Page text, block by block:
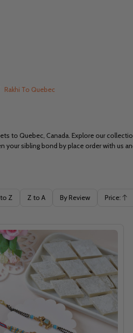
Rakhi To Quebec
to Quebec, Canada. Explore our
sibling bond by place order with us
Z Z to A By Review Price:
Ascending